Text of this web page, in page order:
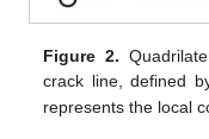
Figure 2.
crack line, defined
represents the local